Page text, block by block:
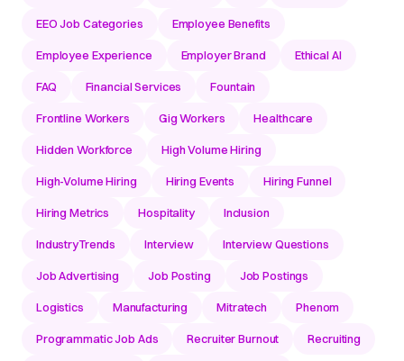
EEO Job Categories Employee Benefits
Employee Experience Employer Brand Ethical AI
FAQ Financial Services Fountain
Frontline Workers Gig Workers Healthcare
Hidden Workforce High Volume Hiring
High-Volume Hiring Hiring Events Hiring Funnel
Hiring Metrics Hospitality Inclusion
IndustryTrends Interview Interview Questions
Job Advertising Job Posting Job Postings
Logistics Manufacturing Mitratech Phenom
Programmatic Job Ads Recruiter Burnout Recruiting